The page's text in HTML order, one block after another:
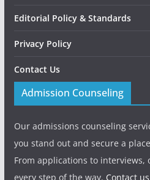
Editorial Policy & Standards
Privacy Policy
Contact Us
Admission Counseling
Our admissions counseling
you stand out and secure a
From applications to interviews,
every step of the way. Contact